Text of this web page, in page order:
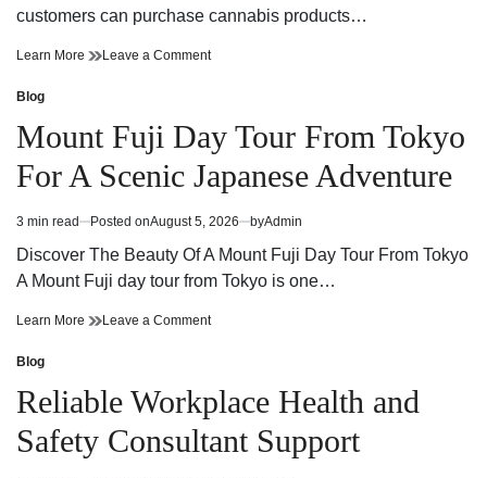
customers can purchase cannabis products…
Learn More Cannabis
Quality
Products
and
Trusted
Leave a Commenton
Finding
Quality
Products
and
Service
Posted
in
Blog
Mount Fuji Day Tour From Tokyo
For A Scenic Japanese Adventure
Estimated
read
3 min read Posted onAugust 5, 2026 byAdmin
Discover The Beauty Of A Mount Fuji Day Tour From Tokyo
A Mount Fuji day tour from Tokyo is one…
Learn More Mount
From
Tokyo
For
A
Leave a Commenton
Tour
From
Tokyo
For
Posted
in
Blog
Reliable Workplace Health and
Safety Consultant Support